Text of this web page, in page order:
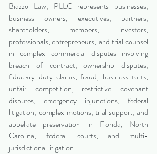
Biazzo Law, PLLC represents businesses,
business owners, executives, partners,
shareholders, members, investors,
professionals, entrepreneurs, and trial counsel
in complex commercial disputes involving
breach of contract, ownership disputes,
fiduciary duty claims, fraud, business torts,
unfair competition, restrictive covenant
disputes, emergency injunctions, federal
litigation, complex motions, trial support, and
appellate preservation in Florida, North
Carolina, federal courts, and multi-
jurisdictional litigation.